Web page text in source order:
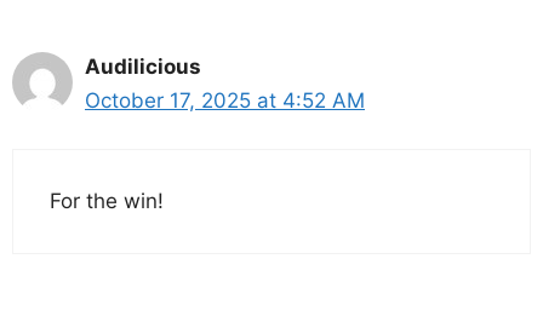
Audilicious
October 17, 2025 at 4:52 AM
For the win!